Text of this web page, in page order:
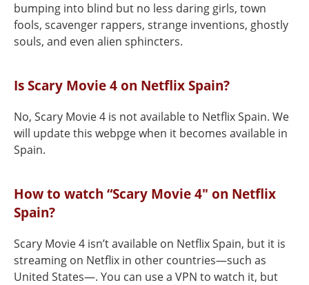
bumping into blind but no less daring girls, town
fools, scavenger rappers, strange inventions, ghostly
souls, and even alien sphincters.
Is Scary Movie 4 on Netflix Spain?
No, Scary Movie 4 is not available to Netflix Spain. We
will update this webpge when it becomes available in
Spain.
How to watch “Scary Movie 4" on Netflix
Spain?
Scary Movie 4 isn’t available on Netflix Spain, but it is
streaming on Netflix in other countries—such as
United States—. You can use a VPN to watch it, but